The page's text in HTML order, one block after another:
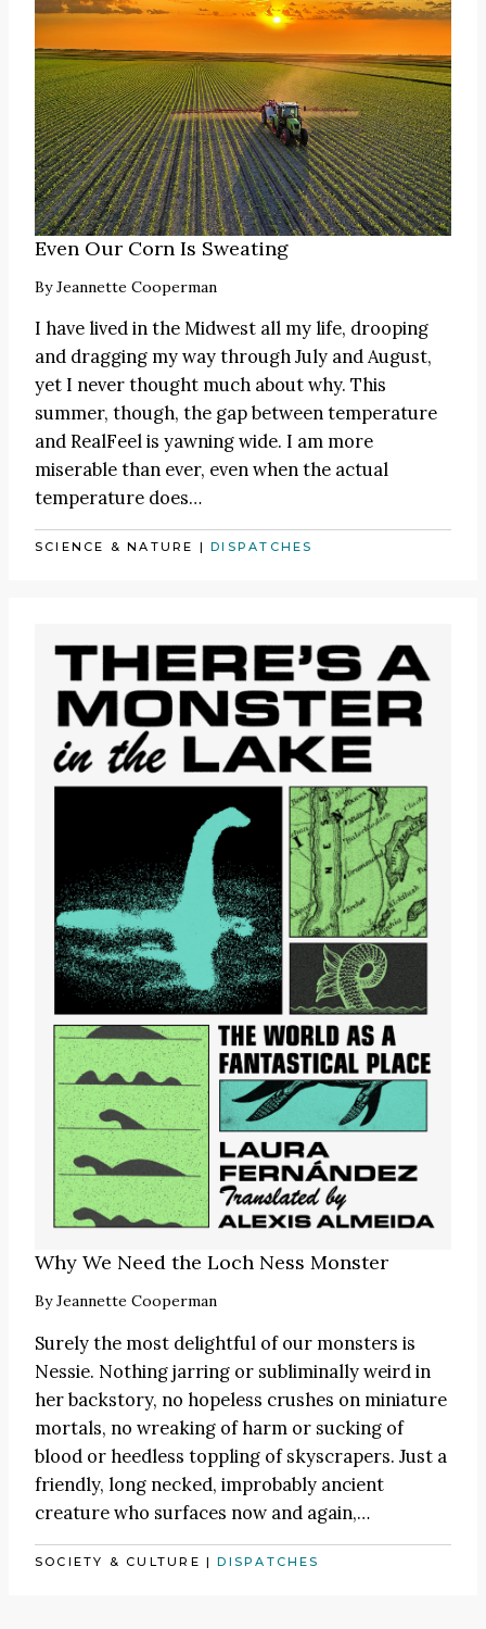
Even Our Corn Is Sweating
ByJeannette Cooperman
I have lived in the Midwest all my life, drooping
and dragging my way through July and August,
yet I never thought much about why. This
summer, though, the gap between temperature
and RealFeel is yawning wide. I am more
miserable than ever, even when the actual
temperature does…
SCIENCE & NATURE |DISPATCHES
Why We Need the Loch Ness Monster
ByJeannette Cooperman
Surely the most delightful of our monsters is
Nessie. Nothing jarring or subliminally weird in
her backstory, no hopeless crushes on miniature
mortals, no wreaking of harm or sucking of
blood or heedless toppling of skyscrapers. Just a
friendly, long necked, improbably ancient
creature who surfaces now and again,…
SOCIETY & CULTURE |DISPATCHES